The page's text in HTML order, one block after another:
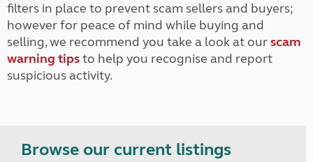
filters in place to prevent scam sellers and buyers;
however for peace of mind while buying and
selling, we recommend you take a look at ourscam
warning tipsto help you recognise and report
suspicious activity.
Browse our current listings